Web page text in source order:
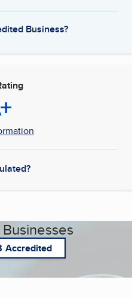
Business?
Accredited